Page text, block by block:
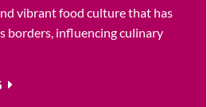
vibrant food culture that has
borders, influencing culinary